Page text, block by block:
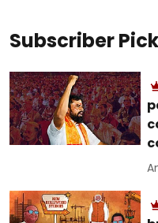
Subscriber